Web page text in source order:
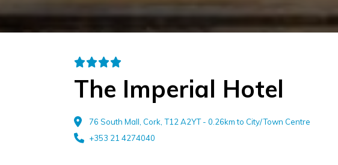
The Imperial Hotel
76 South Mall, Cork, T12 A2YT - 0.26km to City/Town Centre
+353 21 4274040